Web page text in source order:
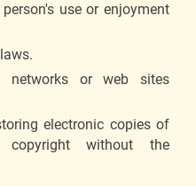
use or enjoyment
networks or web sites
electronic copies of
copyright without the